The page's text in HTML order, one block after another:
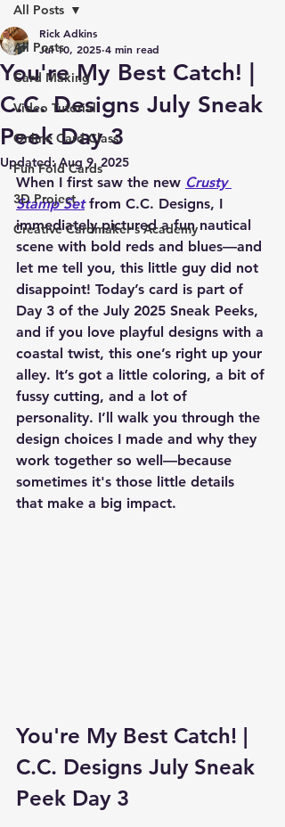
All Posts
Card Making
Video Tutorial
Online Card Class
Fun Fold Cards
3D Project
Creative Cardmaker's Academy
All Posts
You're My Best Catch! |
C.C. Designs July Sneak
Peek Day 3
Rick Adkins
Jul 10, 2025 4 min read
Updated:Aug 9, 2025
When I first saw the new Crusty
Stamp Set from C.C. Designs, I
immediately pictured a fun nautical
scene with bold reds and blues—and
let me tell you, this little guy did not
disappoint! Today’s card is part of
Day 3 of the July 2025 Sneak Peeks,
and if you love playful designs with a
coastal twist, this one’s right up your
alley. It’s got a little coloring, a bit of
fussy cutting, and a lot of
personality. I’ll walk you through the
design choices I made and why they
work together so well—because
sometimes it's those little details
that make a big impact.
You're My Best Catch! |
C.C. Designs July Sneak
Peek Day 3